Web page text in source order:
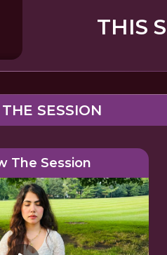
THIS
SESSION
The Session